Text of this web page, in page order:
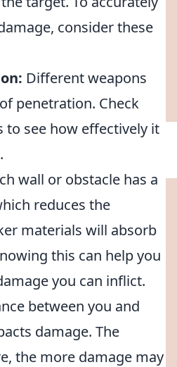
consider these
Different weapons
penetration. Check
to see how effectively it
wall or obstacle has a
reduces the
materials will absorb
this can help you
you can inflict.
between you and
damage. The
the more damage may